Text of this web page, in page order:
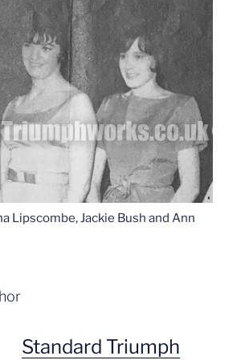
Lipscombe, Jackie Bush and Ann
Standard Triumph